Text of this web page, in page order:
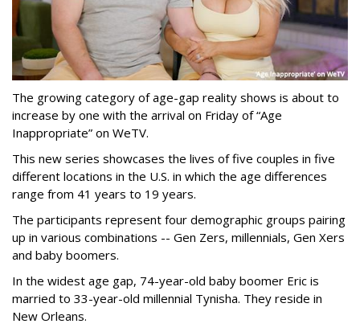
The growing category of age-gap reality shows is about to
increase by one with the arrival on Friday of “Age
Inappropriate” on WeTV.
This new series showcases the lives of five couples in five
different locations in the U.S. in which the age differences
range from 41 years to 19 years.
The participants represent four demographic groups pairing
up in various combinations -- Gen Zers, millennials, Gen Xers
and baby boomers.
In the widest age gap, 74-year-old baby boomer Eric is
married to 33-year-old millennial Tynisha. They reside in
New Orleans.